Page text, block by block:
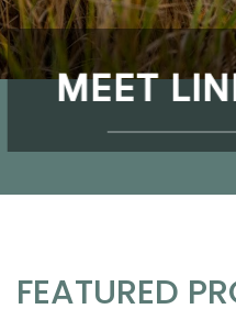
MEET
FEATURED